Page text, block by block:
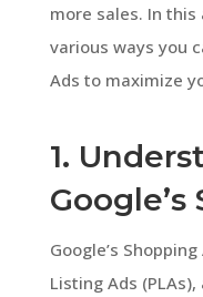
more sales. In
various ways you
Ads to maximize
1.
Google’s
Listing Ads